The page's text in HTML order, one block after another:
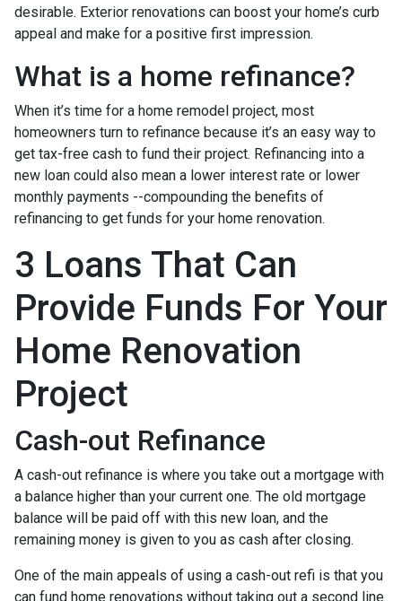
desirable. Exterior renovations can boost your home’s curb
appeal and make for a positive first impression.
What is a home refinance?
When it’s time for a home remodel project, most
homeowners turn to refinance because it’s an easy way to
get tax-free cash to fund their project. Refinancing into a
new loan could also mean a lower interest rate or lower
monthly payments --compounding the benefits of
refinancing to get funds for your home renovation.
3 Loans That Can
Provide Funds For Your
Home Renovation
Project
Cash-out Refinance
A cash-out refinance is where you take out a mortgage with
a balance higher than your current one. The old mortgage
balance will be paid off with this new loan, and the
remaining money is given to you as cash after closing.
One of the main appeals of using a cash-out refi is that you
can fund home renovations without taking out a second line